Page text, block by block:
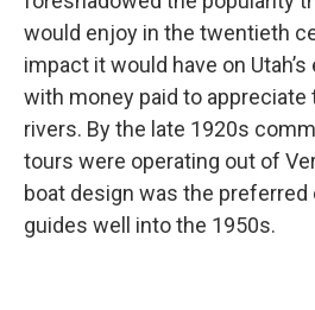
would enjoy in the twentieth
impact it would have on
with money paid to appreciate
rivers. By the late 1920s
tours were operating out of
boat design was the
guides well into the 1950s.